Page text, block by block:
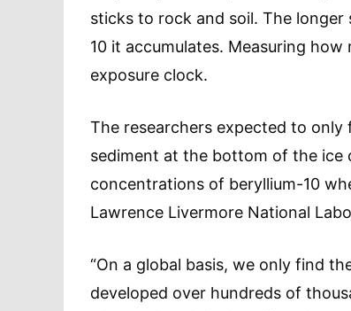
sticks to rock and soil. The longer
10 it accumulates. Measuring
exposure clock.
The researchers expected to
sediment at the bottom of the ice
concentrations of beryllium-10
Lawrence Livermore National
“On a global basis, we only find
developed over hundreds of